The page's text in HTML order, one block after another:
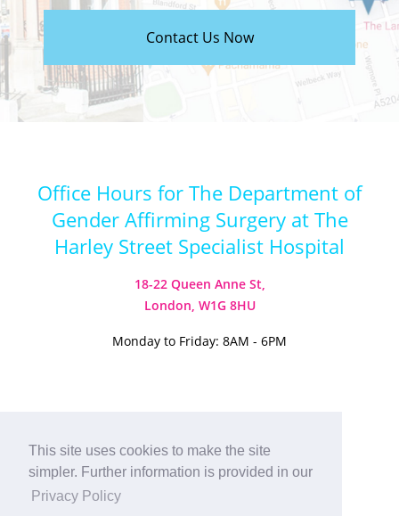
This site uses cookies to make the site
simpler. Further information is provided in our
Privacy Policy
Contact Us Now
Office Hours for The Department of
Gender Affirming Surgery at The
Harley Street Specialist Hospital
18-22 Queen Anne St,
London, W1G 8HU
Monday to Friday: 8AM - 6PM
Visit our Instagram
Visit our TikTok
© 2026